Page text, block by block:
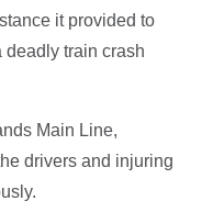
it provided to
train crash
Main Line,
drivers and injuring